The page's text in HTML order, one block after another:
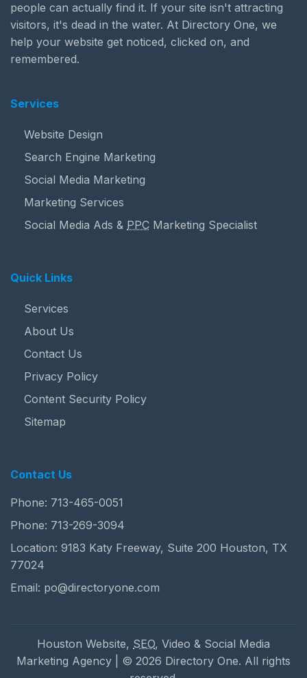
people can actually find it. If your site isn't attracting
visitors, it's dead in the water. At Directory One, we
help your website get noticed, clicked on, and
remembered.
Services
Website Design
Search Engine Marketing
Social Media Marketing
Marketing Services
Social Media Ads & PPC Marketing Specialist
Quick Links
Services
About Us
Contact Us
Privacy Policy
Content Security Policy
Sitemap
Contact Us
Phone: 713-465-0051
Phone: 713-269-3094
Location: 9183 Katy Freeway, Suite 200 Houston, TX
77024
Email: po@directoryone.com
Houston Website, SEO, Video & Social Media
Marketing Agency | © 2026 Directory One. All rights